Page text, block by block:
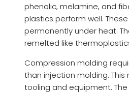
phenolic, melamine, and
plastics perform well.
permanently under heat.
remelted like
Compression molding
than injection molding.
tooling and equipment.